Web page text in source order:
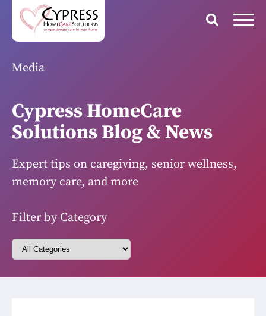
Media
Cypress HomeCare
Solutions Blog & News
Expert tips on caregiving, senior wellness,
memory care, and more
Filter by Category